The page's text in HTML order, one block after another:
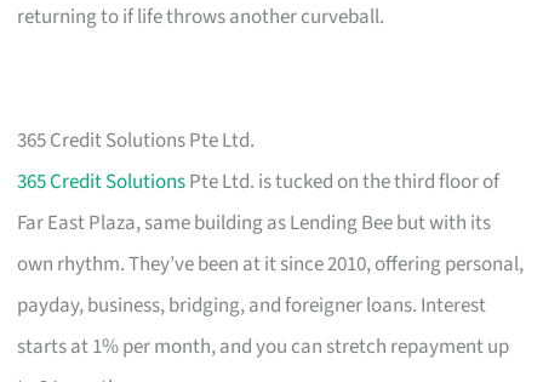
returning to if life throws another curveball.
365 Credit Solutions Pte Ltd.
365 Credit SolutionsPte Ltd. is tucked on the third floor of
Far East Plaza, same building as Lending Bee but with its
own rhythm. They’ve been at it since 2010, offering personal,
payday, business, bridging, and foreigner loans. Interest
starts at 1% per month, and you can stretch repayment up